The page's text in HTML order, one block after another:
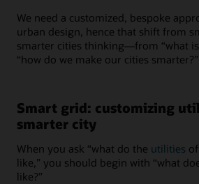
We need a customized, bespoke
urban design, hence that shift from
smarter cities thinking—from “what
“how do we make our cities smarter?”
Smart grid: customizing
smarter city
When you ask “what do the utilities
like,” you should begin with “what
like?”